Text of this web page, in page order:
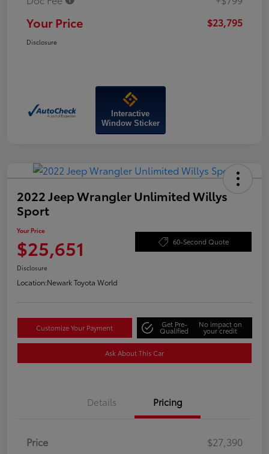
Your Price $23,795
Disclosure
Interactive
Window Sticker
2022 Jeep Wrangler Unlimited Willys
Sport
Your Price
$25,651 60-Second Quote
Disclosure
Location:Newark Toyota World
Customize Your Payment Get Pre-
Qualified
No impact on
your credit
Ask About This Car
Details Pricing
Price
$27,390